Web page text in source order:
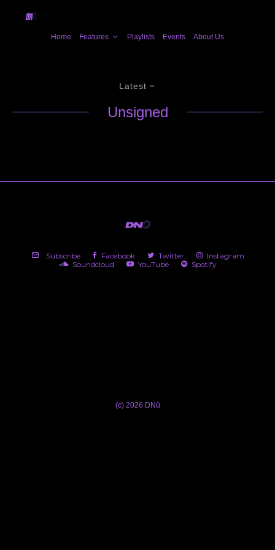
Home Features Playlists Events About Us
Latest
Unsigned
Subscribe Facebook Twitter
Instagram
Soundcloud
YouTube Spotify
(c) 2026 DNü